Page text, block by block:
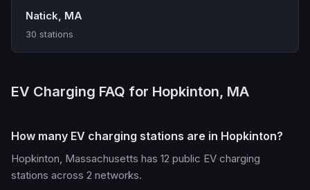
Natick, MA
30 stations
EV Charging FAQ for Hopkinton, MA
How many EV charging stations are in Hopkinton?
Hopkinton, Massachusetts has 12 public EV charging
stations across 2 networks.